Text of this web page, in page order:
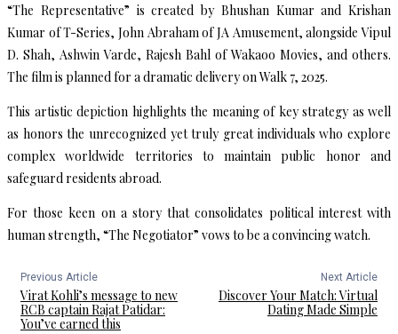
“The Representative” is created by Bhushan Kumar and Krishan
Kumar of T-Series, John Abraham of JA Amusement, alongside Vipul
D. Shah, Ashwin Varde, Rajesh Bahl of Wakaoo Movies, and others.
The film is planned for a dramatic delivery on Walk 7, 2025.
This artistic depiction highlights the meaning of key strategy as well
as honors the unrecognized yet truly great individuals who explore
complex worldwide territories to maintain public honor and
safeguard residents abroad.
For those keen on a story that consolidates political interest with
human strength, “The Negotiator” vows to be a convincing watch.
Previous Article
Virat Kohli’s message to new
RCB captain Rajat Patidar:
You’ve earned this
Next Article
Discover Your Match: Virtual
Dating Made Simple